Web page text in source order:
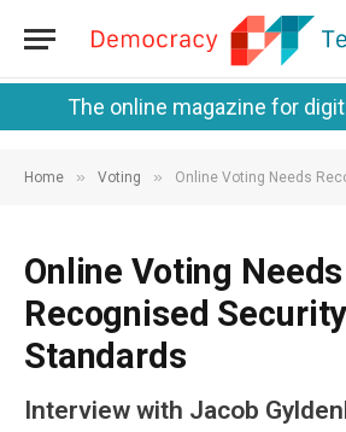
The online magazine for
Home » Voting » Online Voting Needs
Online Voting Needs
Recognised Security
Standards
Interview with Jacob